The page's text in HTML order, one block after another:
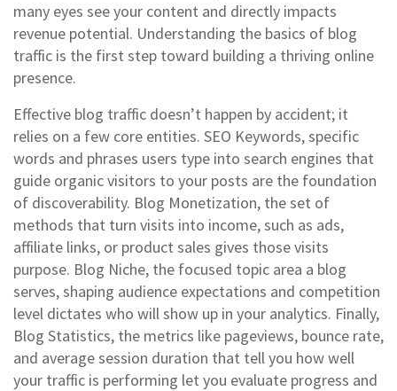
many eyes see your content and directly impacts
revenue potential. Understanding the basics of blog
traffic is the first step toward building a thriving online
presence.
Effective blog traffic doesn’t happen by accident; it
relies on a few core entities. SEO Keywords,specific
words and phrases users type into search engines that
guide organic visitors to your posts are the foundation
of discoverability. Blog Monetization, the set of
methods that turn visits into income, such as ads,
affiliate links, or product sales gives those visits
purpose. Blog Niche, the focused topic area a blog
serves, shaping audience expectations and competition
level dictates who will show up in your analytics. Finally,
Blog Statistics, the metrics like pageviews, bounce rate,
and average session duration that tell you how well
your traffic is performing let you evaluate progress and